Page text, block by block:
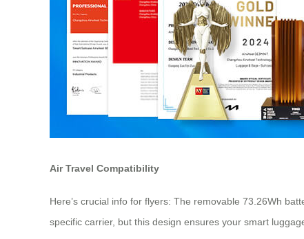
Air Travel Compatibility
Here’s crucial info for flyers: The removable 73.26Wh
specific carrier, but this design ensures your smart